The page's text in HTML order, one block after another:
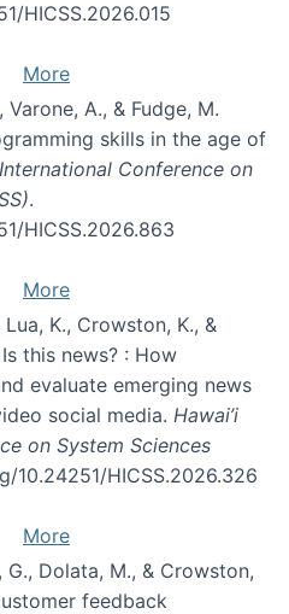
HICSS.2026.015
More
A., & Fudge, M.
skills in the age of
Conference on
.
HICSS.2026.863
More
K., Crowston, K., &
this news? : How
evaluate emerging news
social media. Hawai’i
on System Sciences
10.24251/HICSS.2026.326
More
G., Dolata, M., & Crowston,
feedback